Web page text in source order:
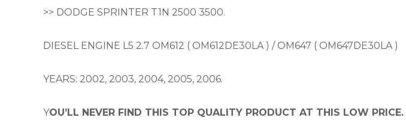
>> DODGE SPRINTER T1N 2500 3500.
DIESEL ENGINE L5 2.7 OM612 ( OM612DE30LA ) / OM647 ( OM647DE30LA )
YEARS: 2002, 2003, 2004, 2005, 2006.
YOU’LL NEVER FIND THIS TOP QUALITY PRODUCT AT THIS LOW PRICE.